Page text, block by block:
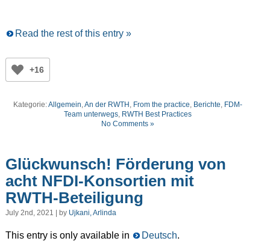
Read the rest of this entry »
+16
Kategorie:Allgemein An der RWTH From the practice Berichte FDM-
Team unterwegs, RWTH Best Practices
No Comments »
Glückwunsch! Förderung von
acht NFDI-Konsortien mit
RWTH-Beteiligung
July 2nd, 2021 | by Ujkani, Arlinda
This entry is only available in Deutsch.